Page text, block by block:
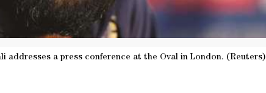
addresses a press conference at the Oval in London. (Reuters)